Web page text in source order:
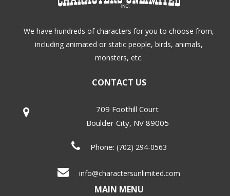
We have hundreds of characters for you to choose from,
including animated or static people, birds, animals,
monsters, etc.
CONTACT US
709 Foothill Court
Boulder City, NV 89005
Phone: (702) 294-0563
info@charactersunlimited.com
MAIN MENU